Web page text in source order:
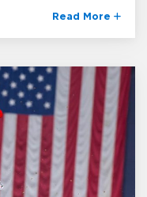
Read More